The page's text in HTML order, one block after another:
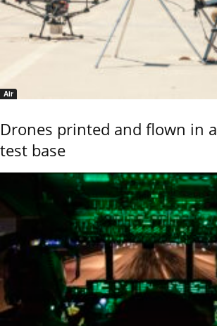
Air
Drones printed and flown in
test base